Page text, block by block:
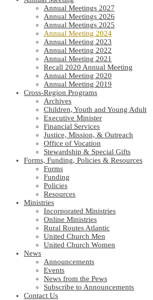
Annual Meetings 2027
Annual Meetings 2026
Annual Meetings 2025
Annual Meeting 2024
Annual Meeting 2023
Annual Meeting 2022
Annual Meeting 2021
Recall 2020 Annual Meeting
Annual Meeting 2020
Annual Meeting 2019
Cross-Region Programs
Archives
Children, Youth and Young Adult
Executive Minister
Financial Services
Justice, Mission, & Outreach
Office of Vocation
Stewardship & Special Gifts
Forms, Funding, Policies & Resources
Forms
Funding
Policies
Resources
Ministries
Incorporated Ministries
Online Ministries
Rural Routes Atlantic
United Church Men
United Church Women
News
Announcements
Events
News from the Pews
Subscribe to Announcements
Contact Us